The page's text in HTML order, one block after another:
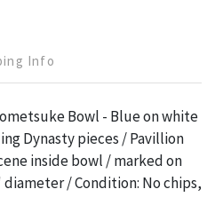
Info
Bowl - Blue on white
Dynasty pieces / Pavillion
inside bowl / marked on
diameter / Condition: No chips,